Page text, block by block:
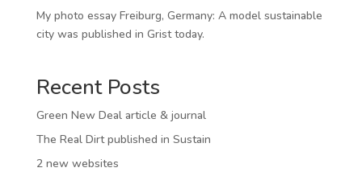
My photo essay Freiburg, Germany: A model sustainable
city was published in Grist today.
Recent Posts
Green New Deal article & journal
The Real Dirt published in Sustain
2 new websites